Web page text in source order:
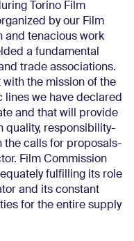
Torino Film
by our Film
and tenacious work
a fundamental
trade associations.
the mission of the
lines we have declared
and that will provide
quality, responsibility-
the calls for proposals-
Film Commission
fulfilling its role
and its constant
for the entire supply